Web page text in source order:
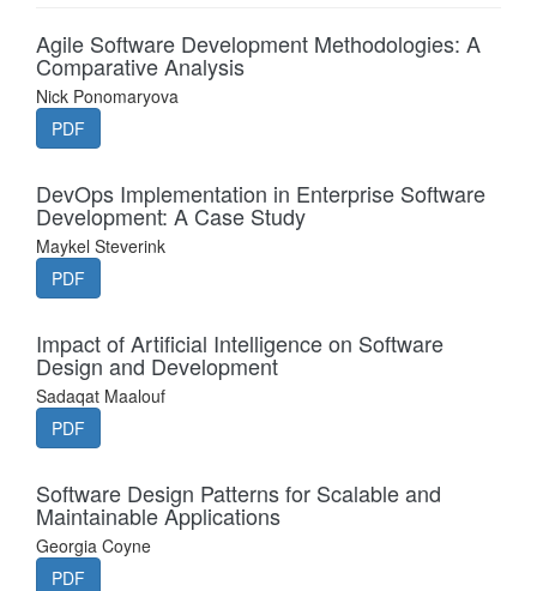
Agile Software Development Methodologies: A
Comparative Analysis
Nick Ponomaryova
PDF
DevOps Implementation in Enterprise Software
Development: A Case Study
Maykel Steverink
PDF
Impact of Artificial Intelligence on Software
Design and Development
Sadaqat Maalouf
PDF
Software Design Patterns for Scalable and
Maintainable Applications
Georgia Coyne
PDF